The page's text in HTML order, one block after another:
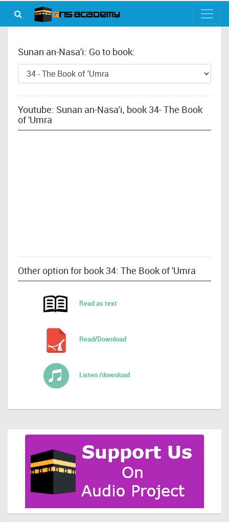
Sunan an-Nasa'i: Go to book:
Youtube: Sunan an-Nasa'i, book 34- The Book
of 'Umra
Other option for book 34: The Book of 'Umra
Read as text
Read/Download
Listen /download